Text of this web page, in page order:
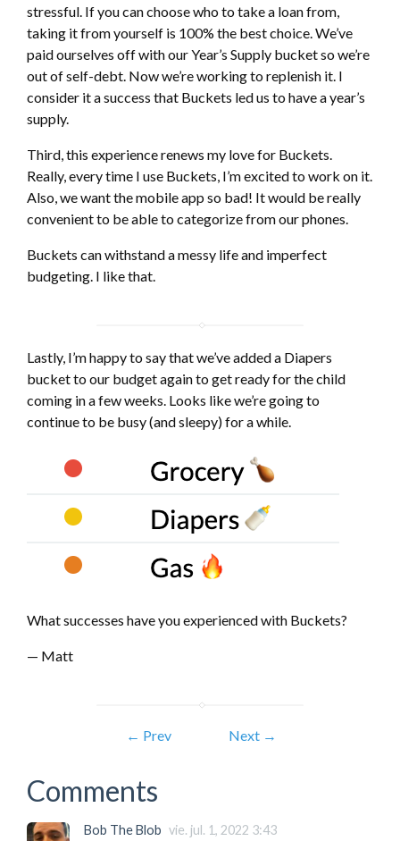
stressful. If you can choose who to take a loan from,
taking it from yourself is 100% the best choice. We’ve
paid ourselves off with our Year’s Supply bucket so we’re
out of self-debt. Now we’re working to replenish it. I
consider it a success that Buckets led us to have a year’s
supply.
Third, this experience renews my love for Buckets.
Really, every time I use Buckets, I’m excited to work on it.
Also, we want the mobile app so bad! It would be really
convenient to be able to categorize from our phones.
Buckets can withstand a messy life and imperfect
budgeting. I like that.
Lastly, I’m happy to say that we’ve added a Diapers
bucket to our budget again to get ready for the child
coming in a few weeks. Looks like we’re going to
continue to be busy (and sleepy) for a while.
What successes have you experienced with Buckets?
— Matt
← Prev Next →
Comments
Bob The Blob vie. jul. 1, 2022 3:43